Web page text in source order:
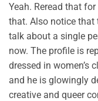
Yeah. Reread that
that. Also notice that
talk about a single
now. The profile is
dressed in women’s
and he is glowingly
creative and queer